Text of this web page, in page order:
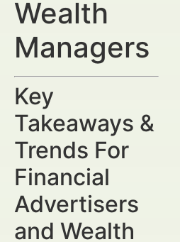
Wealth
Managers
Key
Takeaways &
Trends For
Financial
Advertisers
and Wealth